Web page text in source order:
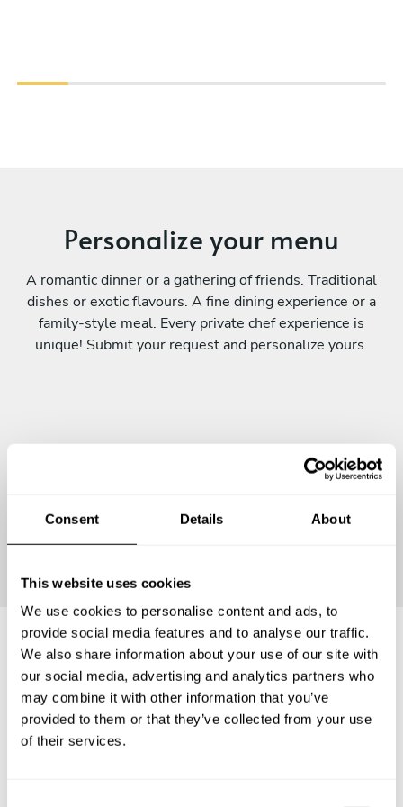
Consent Details About
This website uses cookies
We use cookies to personalise content and ads, to
provide social media features and to analyse our traffic.
We also share information about your use of our site with
our social media, advertising and analytics partners who
may combine it with other information that you’ve
provided to them or that they’ve collected from your use
of their services.
Personalize your menu
A romantic dinner or a gathering of friends. Traditional
dishes or exotic flavours. A fine dining experience or a
family-style meal. Every private chef experience is
unique! Submit your request and personalize yours.
Frequently asked questions
Below, you can find the most common questions about
private chef services in Partido de Leandro N. Alem.